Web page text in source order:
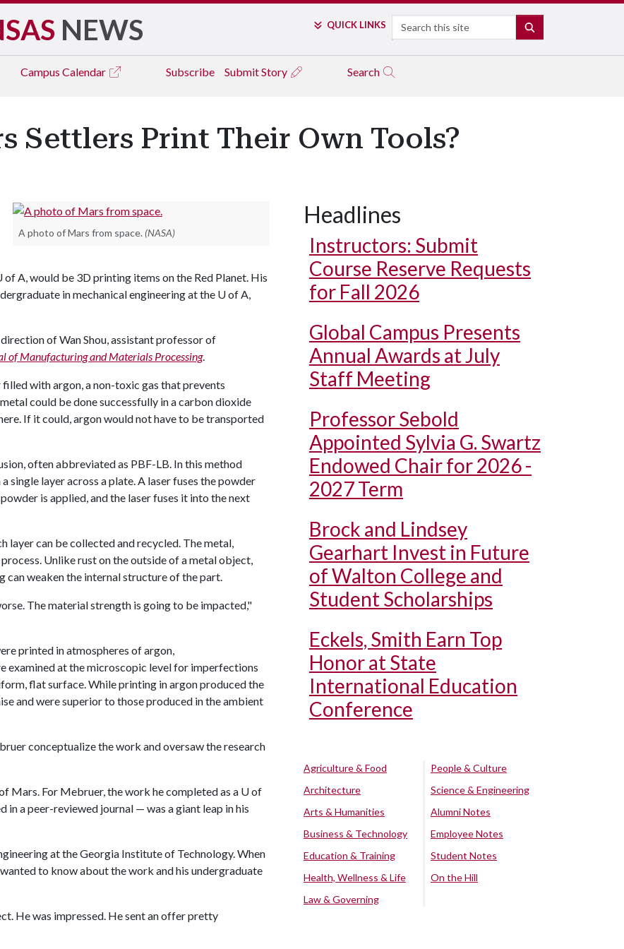
NEWS QUICK LINKS Search
Campus Calendar Subscribe Submit Story Search
Settlers Print Their Own Tools?
A photo of Mars from space. (NASA)
A, would be 3D printing items on the Red Planet. His
in mechanical engineering at the U of A,
of Wan Shou, assistant professor of
of Manufacturing and Materials Processing.
with argon, a non-toxic gas that prevents
could be done successfully in a carbon dioxide
If it could, argon would not have to be transported
often abbreviated as PBF-LB. In this method
single layer across a plate. A laser fuses the powder
is applied, and the laser fuses it into the next
layer can be collected and recycled. The metal,
Unlike rust on the outside of a metal object,
weaken the internal structure of the part.
The material strength is going to be impacted,"
printed in atmospheres of argon,
examined at the microscopic level for imperfections
flat surface. While printing in argon produced the
and were superior to those produced in the ambient
conceptualize the work and oversaw the research
Mars. For Mebruer, the work he completed as a U of
a peer-reviewed journal — was a giant leap in his
at the Georgia Institute of Technology. When
to know about the work and his undergraduate
He was impressed. He sent an offer pretty
Headlines
Instructors: Submit
Course Reserve Requests
for Fall 2026
Global Campus Presents
Annual Awards at July
Staff Meeting
Professor Sebold
Appointed Sylvia G. Swartz
Endowed Chair for 2026 -
2027 Term
Brock and Lindsey
Gearhart Invest in Future
of Walton College and
Student Scholarships
Eckels, Smith Earn Top
Honor at State
International Education
Conference
Agriculture & Food
Architecture
Arts & Humanities
Business & Technology
Education & Training
Health, Wellness & Life
Law & Governing
People & Culture
Science & Engineering
Alumni Notes
Employee Notes
Student Notes
On the Hill